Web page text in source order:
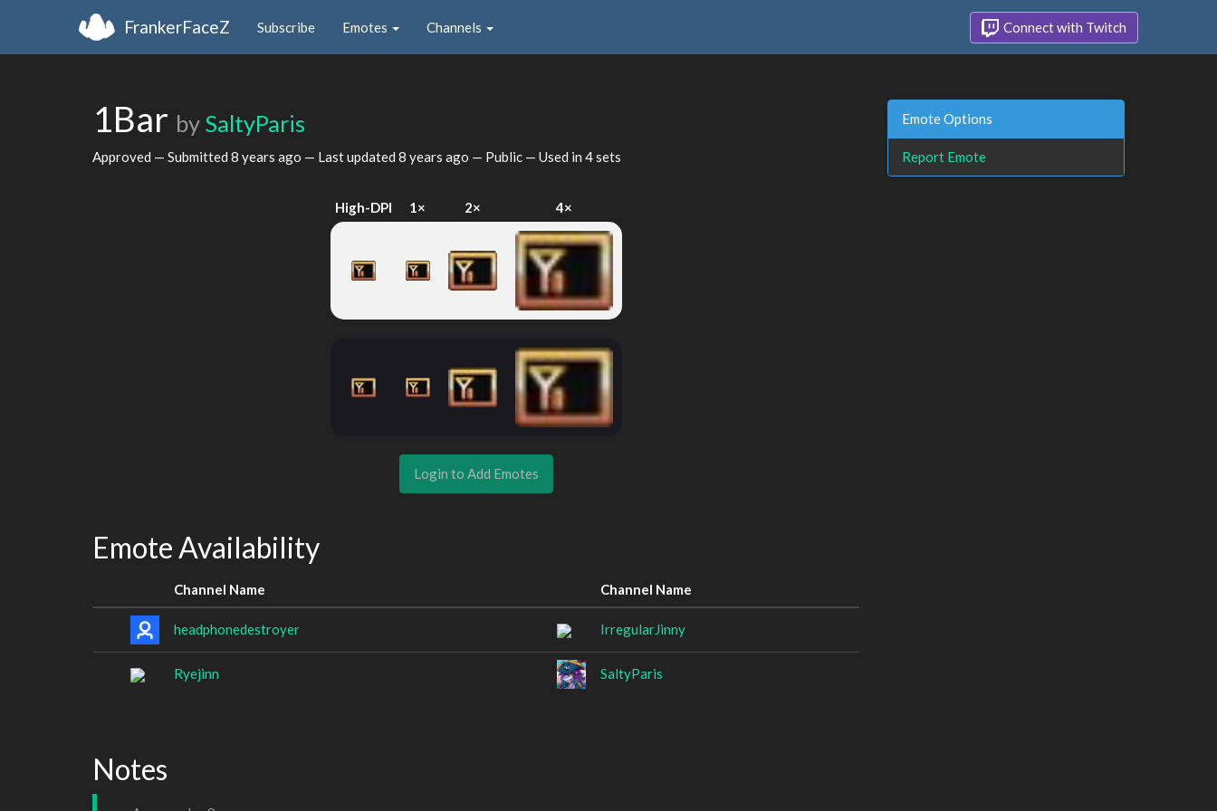
FrankerFaceZ Subscribe Emotes Channels Connect with Twitch
1Bar by SaltyParis
Approved — Submitted 8 years ago — Last updated 8 years ago — Public — Used in 4 sets
High-DPI 1× 2× 4×
Login to Add Emotes
Emote Availability
Channel Name Channel Name
headphonedestroyer IrregularJinny
Ryejinn SaltyParis
Notes
Emote Options
Report Emote